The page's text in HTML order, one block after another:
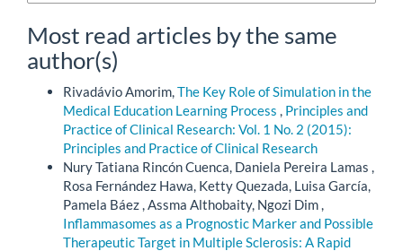
Most read articles by the same
author(s)
Rivadávio Amorim,The Key Role of Simulation in the
Medical Education Learning Process , Principles and
Practice of Clinical Research: Vol. 1 No. 2 (2015):
Principles and Practice of Clinical Research
Nury Tatiana Rincón Cuenca, Daniela Pereira Lamas ,
Rosa Fernández Hawa, Ketty Quezada, Luisa García,
Pamela Báez , Assma Althobaity, Ngozi Dim ,
Inflammasomes as a Prognostic Marker and Possible
Therapeutic Target in Multiple Sclerosis: A Rapid